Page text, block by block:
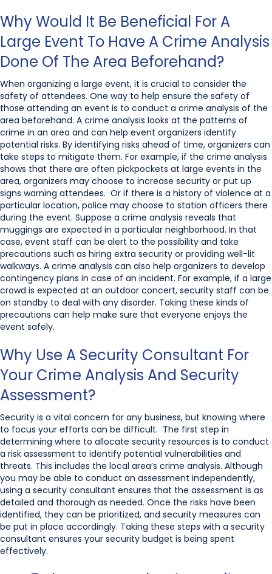
Why Would It Be Beneficial For A
Large Event To Have A Crime Analysis
Done Of The Area Beforehand?
When organizing a large event, it is crucial to consider the
safety of attendees. One way to help ensure the safety of
those attending an event is to conduct a crime analysis of the
area beforehand. A crime analysis looks at the patterns of
crime in an area and can help event organizers identify
potential risks. By identifying risks ahead of time, organizers can
take steps to mitigate them. For example, if the crime analysis
shows that there are often pickpockets at large events in the
area, organizers may choose to increase security or put up
signs warning attendees. Or if there is a history of violence at a
particular location, police may choose to station officers there
during the event. Suppose a crime analysis reveals that
muggings are expected in a particular neighborhood. In that
case, event staff can be alert to the possibility and take
precautions such as hiring extra security or providing well-lit
walkways. A crime analysis can also help organizers to develop
contingency plans in case of an incident. For example, if a large
crowd is expected at an outdoor concert, security staff can be
on standby to deal with any disorder. Taking these kinds of
precautions can help make sure that everyone enjoys the
event safely.
Why Use A Security Consultant For
Your Crime Analysis And Security
Assessment?
Security is a vital concern for any business, but knowing where
to focus your efforts can be difficult. The first step in
determining where to allocate security resources is to conduct
a risk assessment to identify potential vulnerabilities and
threats. This includes the local area’s crime analysis. Although
you may be able to conduct an assessment independently,
using a security consultant ensures that the assessment is as
detailed and thorough as needed. Once the risks have been
identified, they can be prioritized, and security measures can
be put in place accordingly. Taking these steps with a security
consultant ensures your security budget is being spent
effectively.